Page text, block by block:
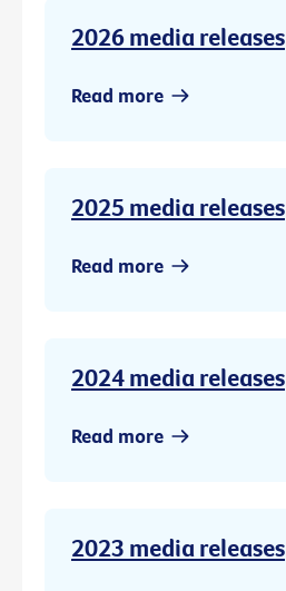
2026 media releases
Read more
2025 media releases
Read more
2024 media releases
Read more
2023 media releases